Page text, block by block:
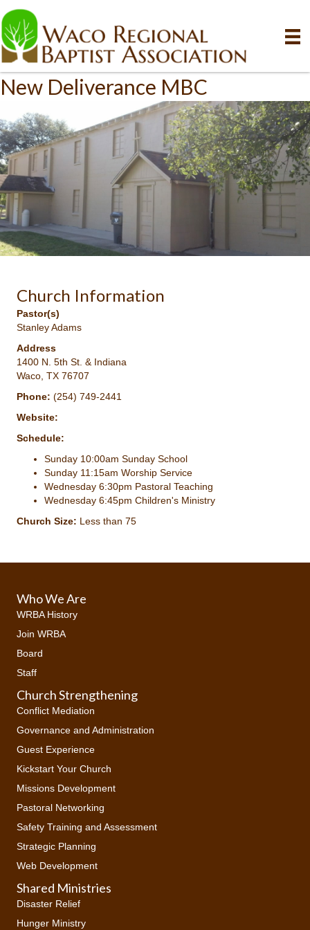
New Deliverance MBC
Church Information
Pastor(s)
Stanley Adams
Address
1400 N. 5th St. & Indiana
Waco, TX 76707
Phone: (254) 749-2441
Website:
Schedule:
Sunday 10:00am Sunday School
Sunday 11:15am Worship Service
Wednesday 6:30pm Pastoral Teaching
Wednesday 6:45pm Children's Ministry
Church Size: Less than 75
Who We Are
WRBA History
Join WRBA
Board
Staff
Church Strengthening
Conflict Mediation
Governance and Administration
Guest Experience
Kickstart Your Church
Missions Development
Pastoral Networking
Safety Training and Assessment
Strategic Planning
Web Development
Shared Ministries
Disaster Relief
Hunger Ministry